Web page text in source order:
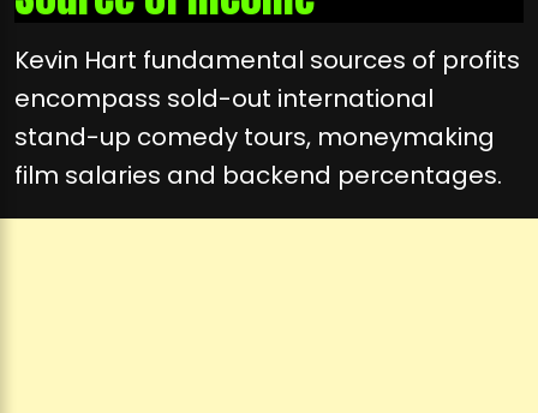
Kevin Hart fundamental sources of profits
encompass sold-out international
stand-up comedy tours, moneymaking
film salaries and backend percentages.